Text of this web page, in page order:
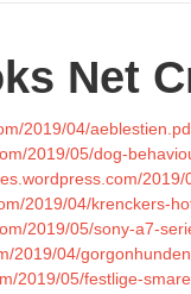
Net
2019/04/
2019/05/dog-
2019/04/krenckers-
2019/05/sony-a7-
2019/04/
2019/05/festlige-